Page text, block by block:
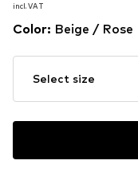
incl. VAT
incl. VAT
Color: Beige / Rose
Select size